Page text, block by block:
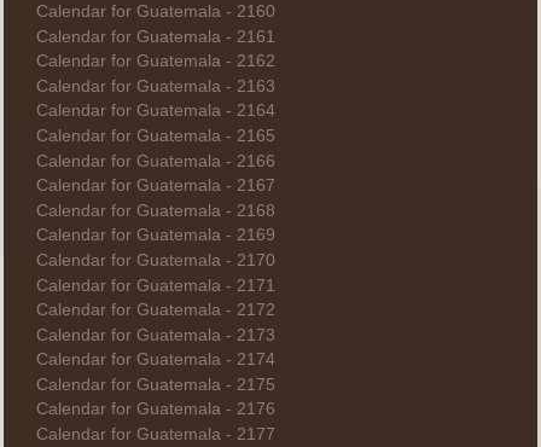
Calendar for Guatemala - 2160
Calendar for Guatemala - 2161
Calendar for Guatemala - 2162
Calendar for Guatemala - 2163
Calendar for Guatemala - 2164
Calendar for Guatemala - 2165
Calendar for Guatemala - 2166
Calendar for Guatemala - 2167
Calendar for Guatemala - 2168
Calendar for Guatemala - 2169
Calendar for Guatemala - 2170
Calendar for Guatemala - 2171
Calendar for Guatemala - 2172
Calendar for Guatemala - 2173
Calendar for Guatemala - 2174
Calendar for Guatemala - 2175
Calendar for Guatemala - 2176
Calendar for Guatemala - 2177